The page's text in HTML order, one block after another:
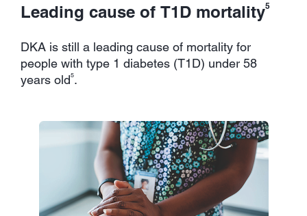
Leading cause of T1D mortality5
DKA is still a leading cause of mortality for
people with type 1 diabetes (T1D) under 58
years old5.